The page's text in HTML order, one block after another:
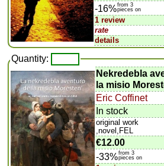
-16%from 3
pieces on
1 review
rate
details
Quantity:
Nekredebla
la misio
Eric Coffinet
In stock
original work
,novel,FEL
€12.00
-33%from 3
pieces on